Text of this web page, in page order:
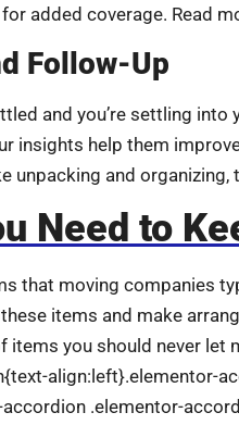
added coverage. Read
Follow-Up
and you’re settling
insights help them
unpacking and
Need to
that moving companies
items and make
items you should never
align:left}.elementor-
.elementor-